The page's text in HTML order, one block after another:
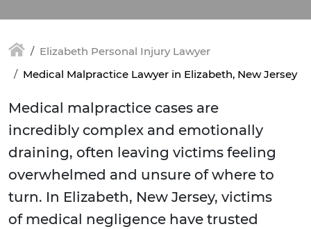
Elizabeth Personal Injury Lawyer
Medical Malpractice Lawyer in Elizabeth, New Jersey
Medical malpractice cases are
incredibly complex and emotionally
draining, often leaving victims feeling
overwhelmed and unsure of where to
turn. In Elizabeth, New Jersey, victims
of medical negligence have trusted